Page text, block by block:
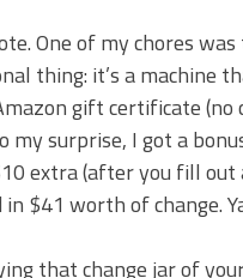
One of my chores
thing: it’s a machine
gift certificate
surprise, I got a
extra (after you fill
$41 worth of change.
that change jar of